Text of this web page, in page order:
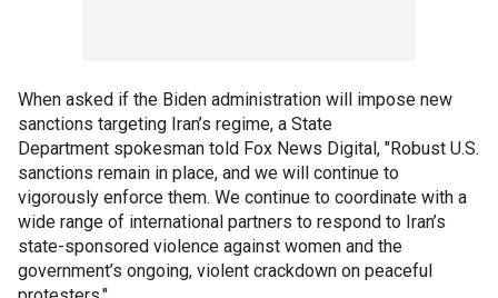
When asked if the Biden administration will impose new
sanctions targeting Iran’s regime, a State
Department spokesman told Fox News Digital, "Robust U.S.
sanctions remain in place, and we will continue to
vigorously enforce them. We continue to coordinate with a
wide range of international partners to respond to Iran’s
state-sponsored violence against women and the
government’s ongoing, violent crackdown on peaceful